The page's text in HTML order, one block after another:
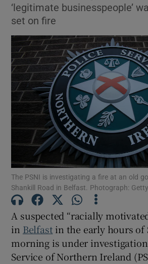
Show Motors
Show
Show Gaeilge
Show History
‘legitimate businesspeople’
set on fire
The PSNI is investigating a fire at an old
Shankill Road in Belfast. Photograph: Getty
A suspected “racially
in Belfast in the early hours of
morning is under
Service of Northern Ireland